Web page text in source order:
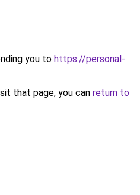
you to https://personal-
that page, you can return to